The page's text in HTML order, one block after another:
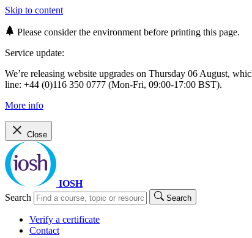
Skip to content
Please consider the environment before printing this page.
Service update:
We’re releasing website upgrades on Thursday 06 August,
line: +44 (0)116 350 0777 (Mon-Fri, 09:00-17:00 BST).
More info
Close
IOSH
Search
Search
Verify a certificate
Contact